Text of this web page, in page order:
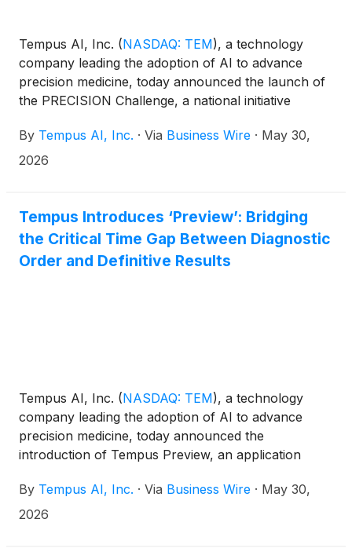
Tempus AI, Inc. (NASDAQ: TEM), a technology
company leading the adoption of AI to advance
precision medicine, today announced the launch of
the PRECISION Challenge, a national initiative
oncology breakthroughs leveraging its foundational
model. The PRECISION Challenge aims to unlock
multidisciplinary teams around the world who seek
to make bold advances in cancer treatment and
improve patient outcomes.
By Tempus AI, Inc. · Via Business Wire · May 30,
2026
Tempus Introduces ‘Preview’: Bridging
the Critical Time Gap Between Diagnostic
Order and Definitive Results
Tempus AI, Inc. (NASDAQ: TEM), a technology
company leading the adoption of AI to advance
precision medicine, today announced the
introduction of Tempus Preview, an application
close the gap between the time of order and
delivery of insights. Representing a significant
By Tempus AI, Inc. · Via Business Wire · May 30,
2026